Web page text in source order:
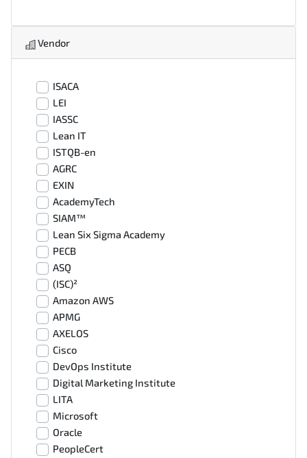
Vendor
ISACA
LEI
IASSC
Lean IT
ISTQB-en
AGRC
EXIN
AcademyTech
SIAM™
Lean Six Sigma Academy
PECB
ASQ
(ISC)²
Amazon AWS
APMG
AXELOS
Cisco
DevOps Institute
Digital Marketing Institute
LITA
Microsoft
Oracle
PeopleCert